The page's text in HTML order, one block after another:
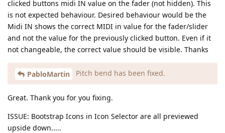
clicked buttons midi IN value on the fader (not hidden). This
is not expected behaviour. Desired behaviour would be the
Midi IN shows the correct MIDI in value for the fader/slider
and not the value for the previously clicked button. Even if it
not changeable, the correct value should be visible. Thanks
PabloMartin Pitch bend has been fixed.
Great. Thank you for you fixing.
ISSUE: Bootstrap Icons in Icon Selector are all previewed
upside down.....